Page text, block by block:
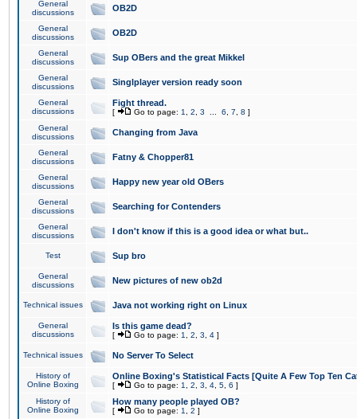
General
discussions
OB2D
General
discussions
OB2D
General
discussions
Sup OBers and the great Mikkel
General
discussions
Singlplayer version ready soon
General
discussions
Fight thread.
[ Go to page: 1 2 3 6 7 8 ]
General
discussions
Changing from Java
General
discussions
Fatny & Chopper81
General
discussions
Happy new year old OBers
General
discussions
Searching for Contenders
General
discussions
I don't know if this is a good idea or what but..
Test Sup bro
General
discussions
New pictures of new ob2d
Technical issues Java not working right on Linux
General
discussions
Is this game dead?
[ Go to page: 1 2 3 4 ]
Technical issues No Server To Select
History of
Online Boxing
Online Boxing's Statistical Facts [Quite A Few Top Ten
[ Go to page: 1 2 3 4 5 6 ]
History of
Online Boxing
How many people played OB?
[ Go to page: 1 2 ]